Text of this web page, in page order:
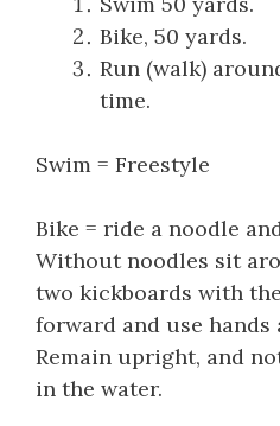
Bike, 50 yards.
Run (walk)
time.
Swim = Freestyle
Bike = ride a noodle
Without noodles sit
two kickboards with
forward and use hands
Remain upright, and
in the water.